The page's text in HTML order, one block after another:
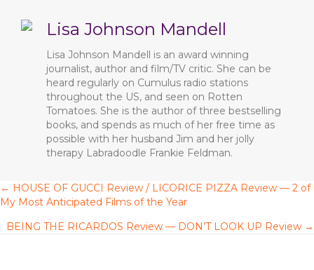
c
e
te
r
re
st
e
Lisa Johnson Mandell
Lisa Johnson Mandell is an award winning
journalist, author and film/TV critic. She can be
heard regularly on Cumulus radio stations
throughout the US, and seen on Rotten
Tomatoes. She is the author of three bestselling
books, and spends as much of her free time as
possible with her husband Jim and her jolly
therapy Labradoodle Frankie Feldman.
P
o
← HOUSE OF GUCCI Review / LICORICE PIZZA Review — 2 of
My Most Anticipated Films of the Year
BEING THE RICARDOS Review — DON’T LOOK UP Review →